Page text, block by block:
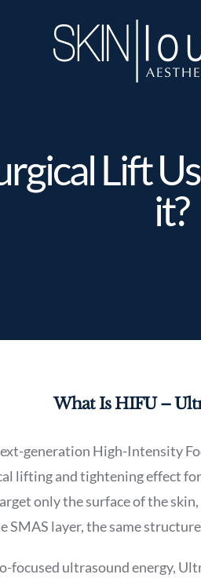
Lift
it?
What Is HIFU –
generation High-Intensity
lifting and tightening effect
only the surface of the
SMAS layer, the same
focused ultrasound energy,